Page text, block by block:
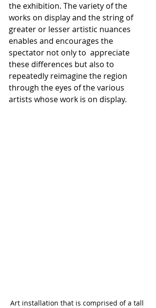
the exhibition. The variety of the
works on display and the string of
greater or lesser artistic nuances
enables and encourages the
spectator not only to  appreciate
these differences but also to
repeatedly reimagine the region
through the eyes of the various
artists whose work is on display.
Art installation that is comprised of a tall